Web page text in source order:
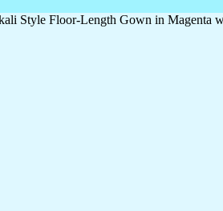
Style Floor-Length Gown in Magenta